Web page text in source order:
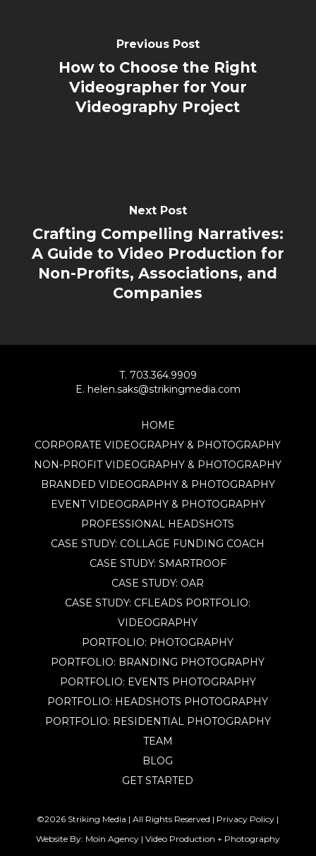
Previous Post
How to Choose the Right
Videographer for Your
Videography Project
Next Post
Crafting Compelling Narratives:
A Guide to Video Production for
Non-Profits, Associations, and
Companies
T. 703.364.9909
E. helen.saks@strikingmedia.com
HOME
CORPORATE VIDEOGRAPHY & PHOTOGRAPHY
NON-PROFIT VIDEOGRAPHY & PHOTOGRAPHY
BRANDED VIDEOGRAPHY & PHOTOGRAPHY
EVENT VIDEOGRAPHY & PHOTOGRAPHY
PROFESSIONAL HEADSHOTS
CASE STUDY: COLLAGE FUNDING COACH
CASE STUDY: SMARTROOF
CASE STUDY: OAR
CASE STUDY: CFLEADS PORTFOLIO:
VIDEOGRAPHY
PORTFOLIO: PHOTOGRAPHY
PORTFOLIO: BRANDING PHOTOGRAPHY
PORTFOLIO: EVENTS PHOTOGRAPHY
PORTFOLIO: HEADSHOTS PHOTOGRAPHY
PORTFOLIO: RESIDENTIAL PHOTOGRAPHY
TEAM
BLOG
GET STARTED
©2026 Striking Media | All Rights Reserved | Privacy Policy |
Website By: Moin Agency| Video Production + Photography